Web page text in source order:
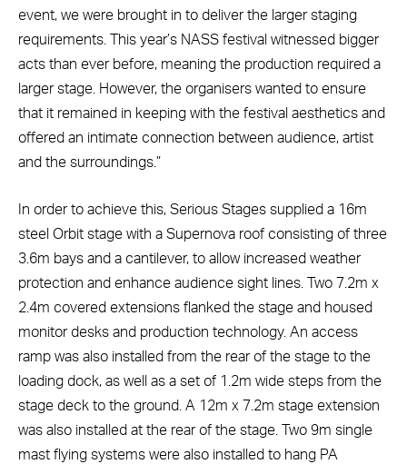
event, we were brought in to deliver the larger staging
requirements. This year’s NASS festival witnessed bigger
acts than ever before, meaning the production required a
larger stage. However, the organisers wanted to ensure
that it remained in keeping with the festival aesthetics and
offered an intimate connection between audience, artist
and the surroundings.”
In order to achieve this, Serious Stages supplied a 16m
steel Orbit stage with a Supernova roof consisting of three
3.6m bays and a cantilever, to allow increased weather
protection and enhance audience sight lines. Two 7.2m x
2.4m covered extensions flanked the stage and housed
monitor desks and production technology. An access
ramp was also installed from the rear of the stage to the
loading dock, as well as a set of 1.2m wide steps from the
stage deck to the ground. A 12m x 7.2m stage extension
was also installed at the rear of the stage. Two 9m single
mast flying systems were also installed to hang PA